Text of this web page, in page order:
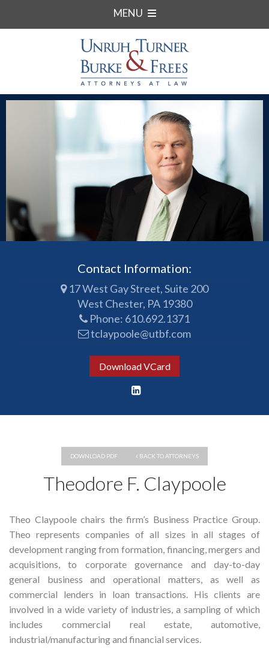
MENU
Contact Information:
17 West Gay Street, Suite 200
West Chester, PA 19380
Phone: 610.692.1371
tclaypoole@utbf.com
Download VCard
DOWNLOAD PDF BACK TO ATTORNEYS
Theodore F. Claypoole
Theo Claypoole chairs the firm’s Business Practice Group.
Theo represents companies of all sizes in all stages of
development ranging from formation, financing, mergers and
acquisitions, to corporate governance and day-to-day
general business and operational matters, as well as
commercial lenders in loan transactions. His clients are
involved in a wide variety of industries, a sampling of which
includes commercial real estate, automotive,
industrial/manufacturing and financial services.